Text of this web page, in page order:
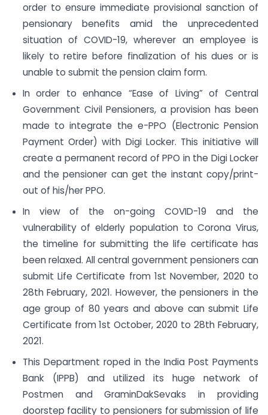
order to ensure immediate provisional sanction of
pensionary benefits amid the unprecedented
situation of COVID-19, wherever an employee is
likely to retire before finalization of his dues or is
unable to submit the pension claim form.
In order to enhance “Ease of Living” of Central
Government Civil Pensioners, a provision has been
made to integrate the e-PPO (Electronic Pension
Payment Order) with Digi Locker. This initiative will
create a permanent record of PPO in the Digi Locker
and the pensioner can get the instant copy/print-
out of his/her PPO.
In view of the on-going COVID-19 and the
vulnerability of elderly population to Corona Virus,
the timeline for submitting the life certificate has
been relaxed. All central government pensioners can
submit Life Certificate from 1st November, 2020 to
28th February, 2021. However, the pensioners in the
age group of 80 years and above can submit Life
Certificate from 1st October, 2020 to 28th February,
2021.
This Department roped in the India Post Payments
Bank (IPPB) and utilized its huge network of
Postmen and GraminDakSevaks in providing
doorstep facility to pensioners for submission of life